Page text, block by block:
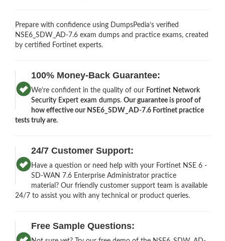
Prepare with confidence using DumpsPedia’s verified
NSE6_SDW_AD-7.6 exam dumps and practice exams, created
by certified Fortinet experts.
100% Money-Back Guarantee:
We’re confident in the quality of our Fortinet Network
Security Expert exam dumps.Our guarantee is proof of
how effective our NSE6_SDW_AD-7.6 Fortinet practice
tests truly are.
24/7 Customer Support:
Have a question or need help with your Fortinet NSE 6 -
SD-WAN 7.6 Enterprise Administrator practice
material? Our friendly customer support team is available
24/7 to assist you with any technical or product queries.
Free Sample Questions: